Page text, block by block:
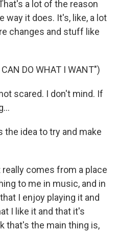
a lot of the reason
way it does. It's, like, a lot
changes and stuff like
DO WHAT I WANT")
scared. I don't mind. If
the idea to try and make
really comes from a place
to me in music, and in
I enjoy playing it and
I like it and that it's
that's the main thing is,